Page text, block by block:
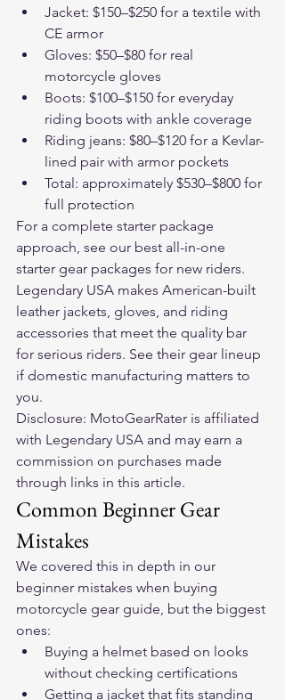
Jacket: $150–$250 for a textile with
CE armor
Gloves: $50–$80 for real
motorcycle gloves
Boots: $100–$150 for everyday
riding boots with ankle coverage
Riding jeans: $80–$120 for a Kevlar-
lined pair with armor pockets
Total: approximately $530–$800 for
full protection
For a complete starter package
approach, see our best all-in-one
starter gear packages for new riders.
Legendary USA makes American-built
leather jackets, gloves, and riding
accessories that meet the quality bar
for serious riders. See their gear lineup
if domestic manufacturing matters to
you.
Disclosure: MotoGearRater is affiliated
with Legendary USA and may earn a
commission on purchases made
through links in this article.
Common Beginner Gear
Mistakes
We covered this in depth in our
beginner mistakes when buying
motorcycle gear guide, but the biggest
ones:
Buying a helmet based on looks
without checking certifications
Getting a jacket that fits standing